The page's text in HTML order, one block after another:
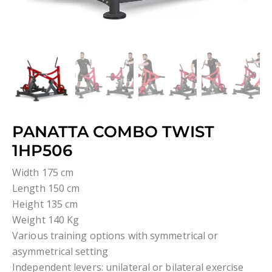
PANATTA COMBO TWIST
1HP506
Width 175 cm
Length 150 cm
Height 135 cm
Weight 140 Kg
Various training options with symmetrical or
asymmetrical setting
Independent levers: unilateral or bilateral exercise